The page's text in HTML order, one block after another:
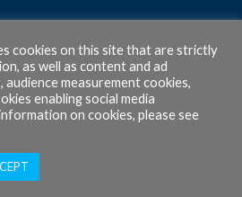
cookies on this site that are strictly
as well as content and ad
measurement cookies,
enabling social media
on cookies, please see